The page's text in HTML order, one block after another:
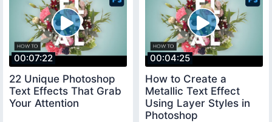
00:07:22
22 Unique Photoshop
Text Effects That Grab
Your Attention
00:04:25
How to Create a
Metallic Text Effect
Using Layer Styles in
Photoshop